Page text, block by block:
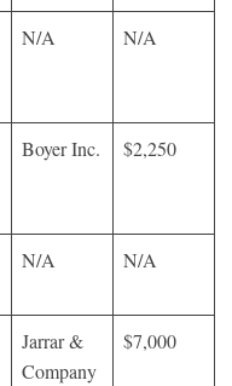
N/A N/A
Boyer Inc. $2,250
N/A N/A
Jarrar &
Company
$7,000